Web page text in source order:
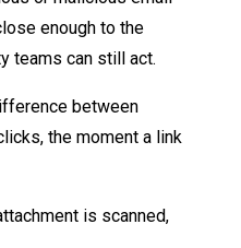
enough to the
teams can still act.
between
the moment a link
is scanned,